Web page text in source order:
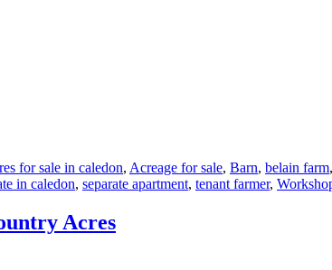
for sale in caledon, Acreage for sale, Barn, belain farm,
in caledon, separate apartment, tenant farmer,
Acres